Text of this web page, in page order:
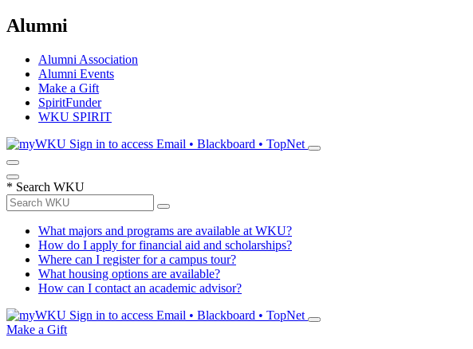
Alumni
Alumni Association
Alumni Events
Make a Gift
SpiritFunder
WKU SPIRIT
Sign in to access Email • Blackboard • TopNet
* Search WKU
What majors and programs are available at WKU?
How do I apply for financial aid and scholarships?
Where can I register for a campus tour?
What housing options are available?
How can I contact an academic advisor?
Sign in to access Email • Blackboard • TopNet
Make a Gift